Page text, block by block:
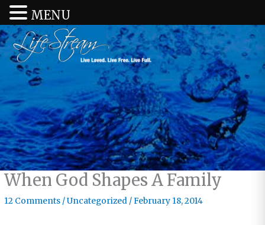
When God Shapes A Family
12 Comments /Uncategorized /February 18, 2014
MENU